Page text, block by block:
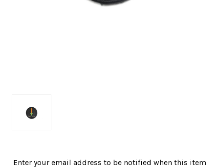
in
Enter your email address to be notified when this item